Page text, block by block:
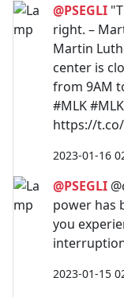
@PSEGLI
right. –
Martin
center is
from 9AM
#MLK
https://t.co/
2023-01-16
@PSEGLI
power has
you
2023-01-15